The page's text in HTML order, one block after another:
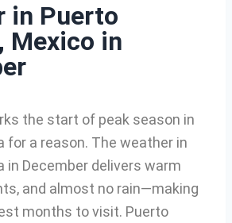
in Puerto
Mexico in
the start of peak season in
for a reason. The weather in
in December delivers warm
and almost no rain—making
months to visit. Puerto